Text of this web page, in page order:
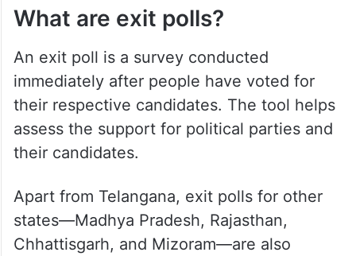
What are exit polls?
An exit poll is a survey conducted
immediately after people have voted for
their respective candidates. The tool helps
assess the support for political parties and
their candidates.
Apart from Telangana, exit polls for other
states—Madhya Pradesh, Rajasthan,
Chhattisgarh, and Mizoram—are also